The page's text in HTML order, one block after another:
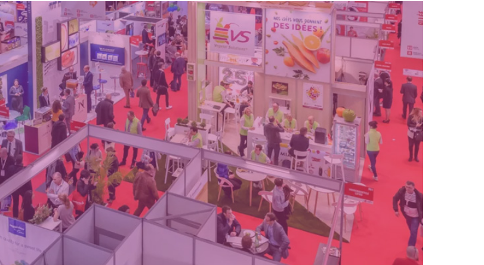
of
products
of
products
and pre-
of liquid
Dryers for natural
hair extensions
facilities